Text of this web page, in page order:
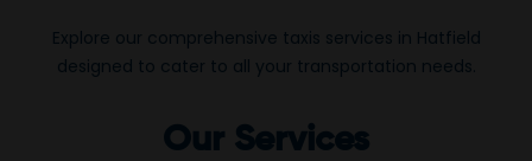
Explore our comprehensive taxis services in Hatfield
designed to cater to all your transportation needs.
Our Services